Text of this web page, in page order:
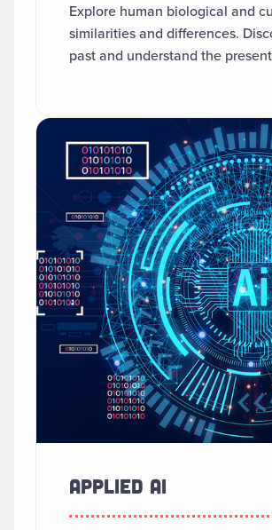
Explore human biological and
similarities and differences.
past and understand the
APPLIED AI
Read more about "Applied AI"